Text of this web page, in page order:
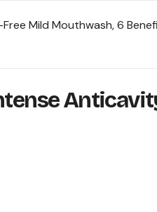
Mild Mouthwash, 6